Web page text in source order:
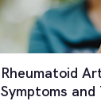
Rheumatoid
Symptoms